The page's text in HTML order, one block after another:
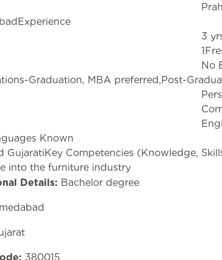
minNo of
Education
Graduation, MBA preferred,Post-
GujaratiKey Competencies (Knowledge,
into the furniture industry
Details: Bachelor degree
380015